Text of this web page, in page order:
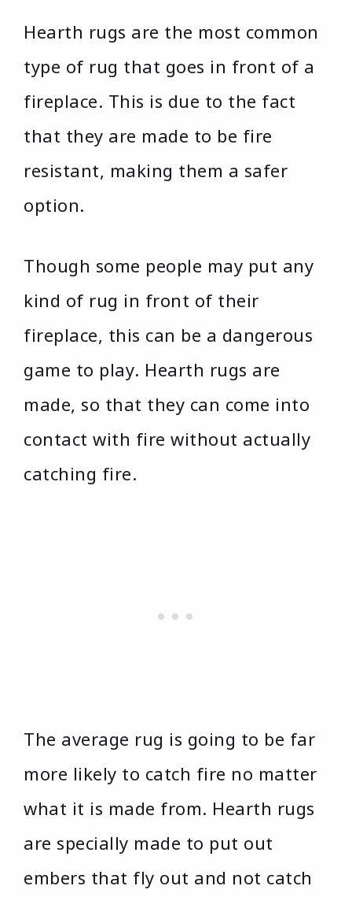
Hearth rugs are the most common
type of rug that goes in front of a
fireplace. This is due to the fact
that they are made to be fire
resistant, making them a safer
option.
Though some people may put any
kind of rug in front of their
fireplace, this can be a dangerous
game to play. Hearth rugs are
made, so that they can come into
contact with fire without actually
catching fire.
The average rug is going to be far
more likely to catch fire no matter
what it is made from. Hearth rugs
are specially made to put out
embers that fly out and not catch